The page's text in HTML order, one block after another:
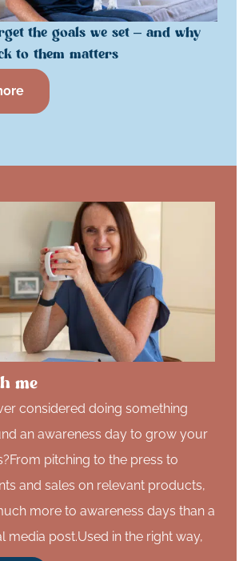
the goals we set – and why
to them matters
me
considered doing something
an awareness day to grow your
pitching to the press to
and sales on relevant products,
more to awareness days than a
media post.Used in the right way,